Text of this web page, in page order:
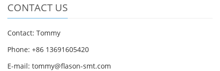
CONTACT US
Contact: Tommy
Phone: +86 13691605420
E-mail: tommy@flason-smt.com